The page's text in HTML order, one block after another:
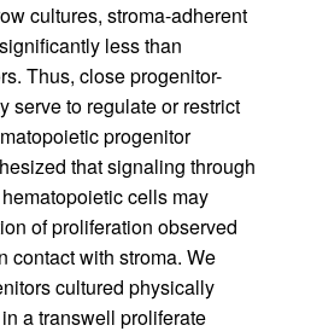
cultures, stroma-adherent
less than
Thus, close progenitor-
serve to regulate or restrict
progenitor
that signaling through
cells may
of proliferation observed
contact with stroma. We
cultured physically
a transwell proliferate